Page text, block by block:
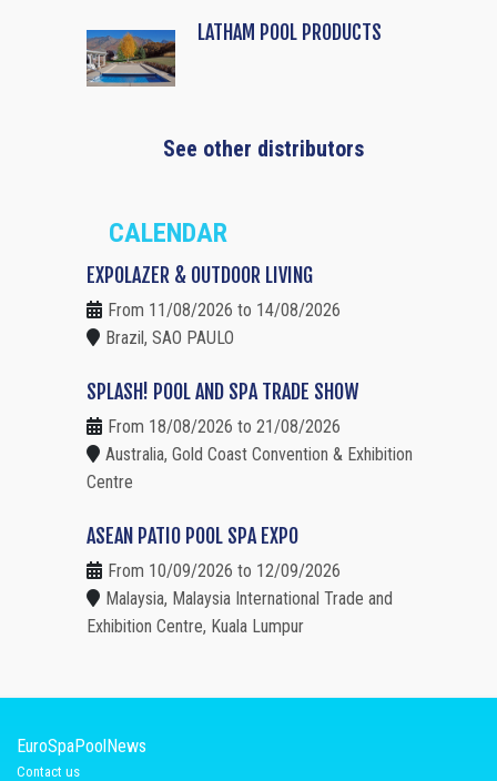
LATHAM POOL PRODUCTS
See other distributors
CALENDAR
EXPOLAZER & OUTDOOR LIVING
From 11/08/2026 to 14/08/2026
Brazil, SAO PAULO
SPLASH! POOL AND SPA TRADE SHOW
From 18/08/2026 to 21/08/2026
Australia, Gold Coast Convention & Exhibition
Centre
ASEAN PATIO POOL SPA EXPO
From 10/09/2026 to 12/09/2026
Malaysia, Malaysia International Trade and
Exhibition Centre, Kuala Lumpur
EuroSpaPoolNews
Contact us